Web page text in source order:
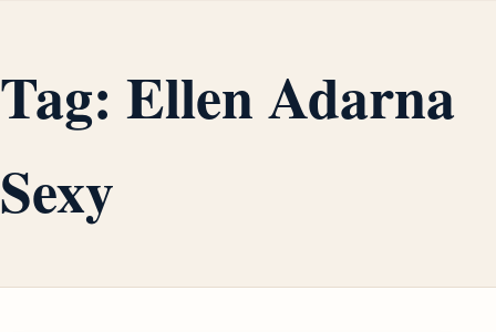
Tag: Ellen Adarna
Sexy